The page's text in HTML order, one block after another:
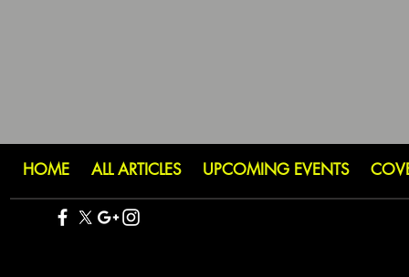
HOME ALL ARTICLES UPCOMING EVENTS